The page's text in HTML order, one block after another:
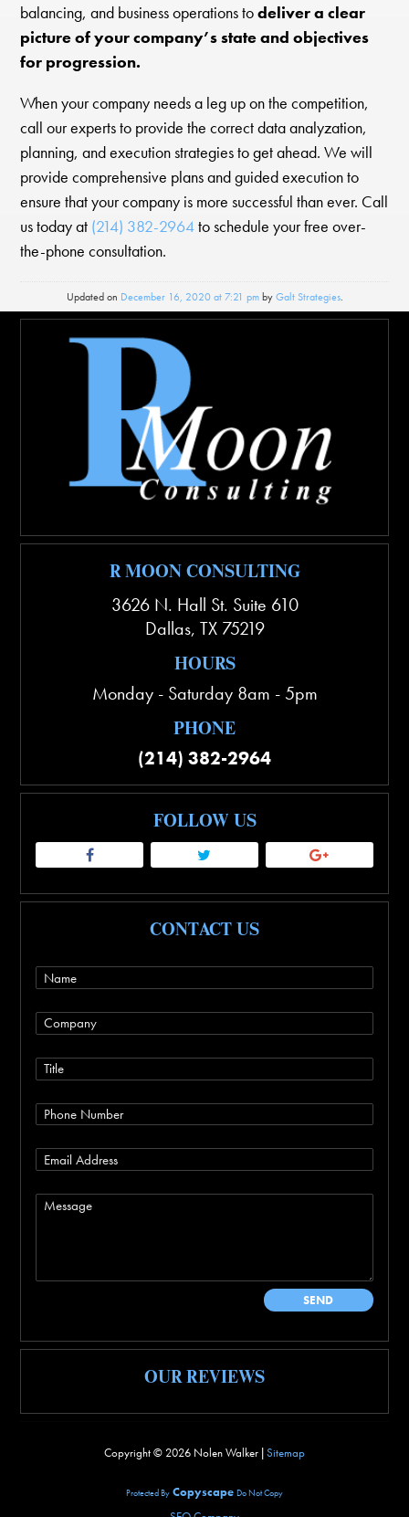
balancing, and business operations todeliver a clear
picture of your company’s state and objectives
for progression.
When your company needs a leg up on the competition,
call our experts to provide the correct data analyzation,
planning, and execution strategies to get ahead. We will
provide comprehensive plans and guided execution to
ensure that your company is more successful than ever. Call
us today at (214) 382-2964to schedule your free over-
the-phone consultation.
Updated on December 16, 2020 at 7:21 pmbyGalt Strategies.
R MOON CONSULTING
3626 N. Hall St. Suite 610
Dallas, TX 75219
HOURS
Monday - Saturday 8am - 5pm
PHONE
(214) 382-2964
FOLLOW US
CONTACT US
OUR REVIEWS
Copyright © 2026 Nolen Walker |Sitemap
Protected By Copyscape Do Not Copy